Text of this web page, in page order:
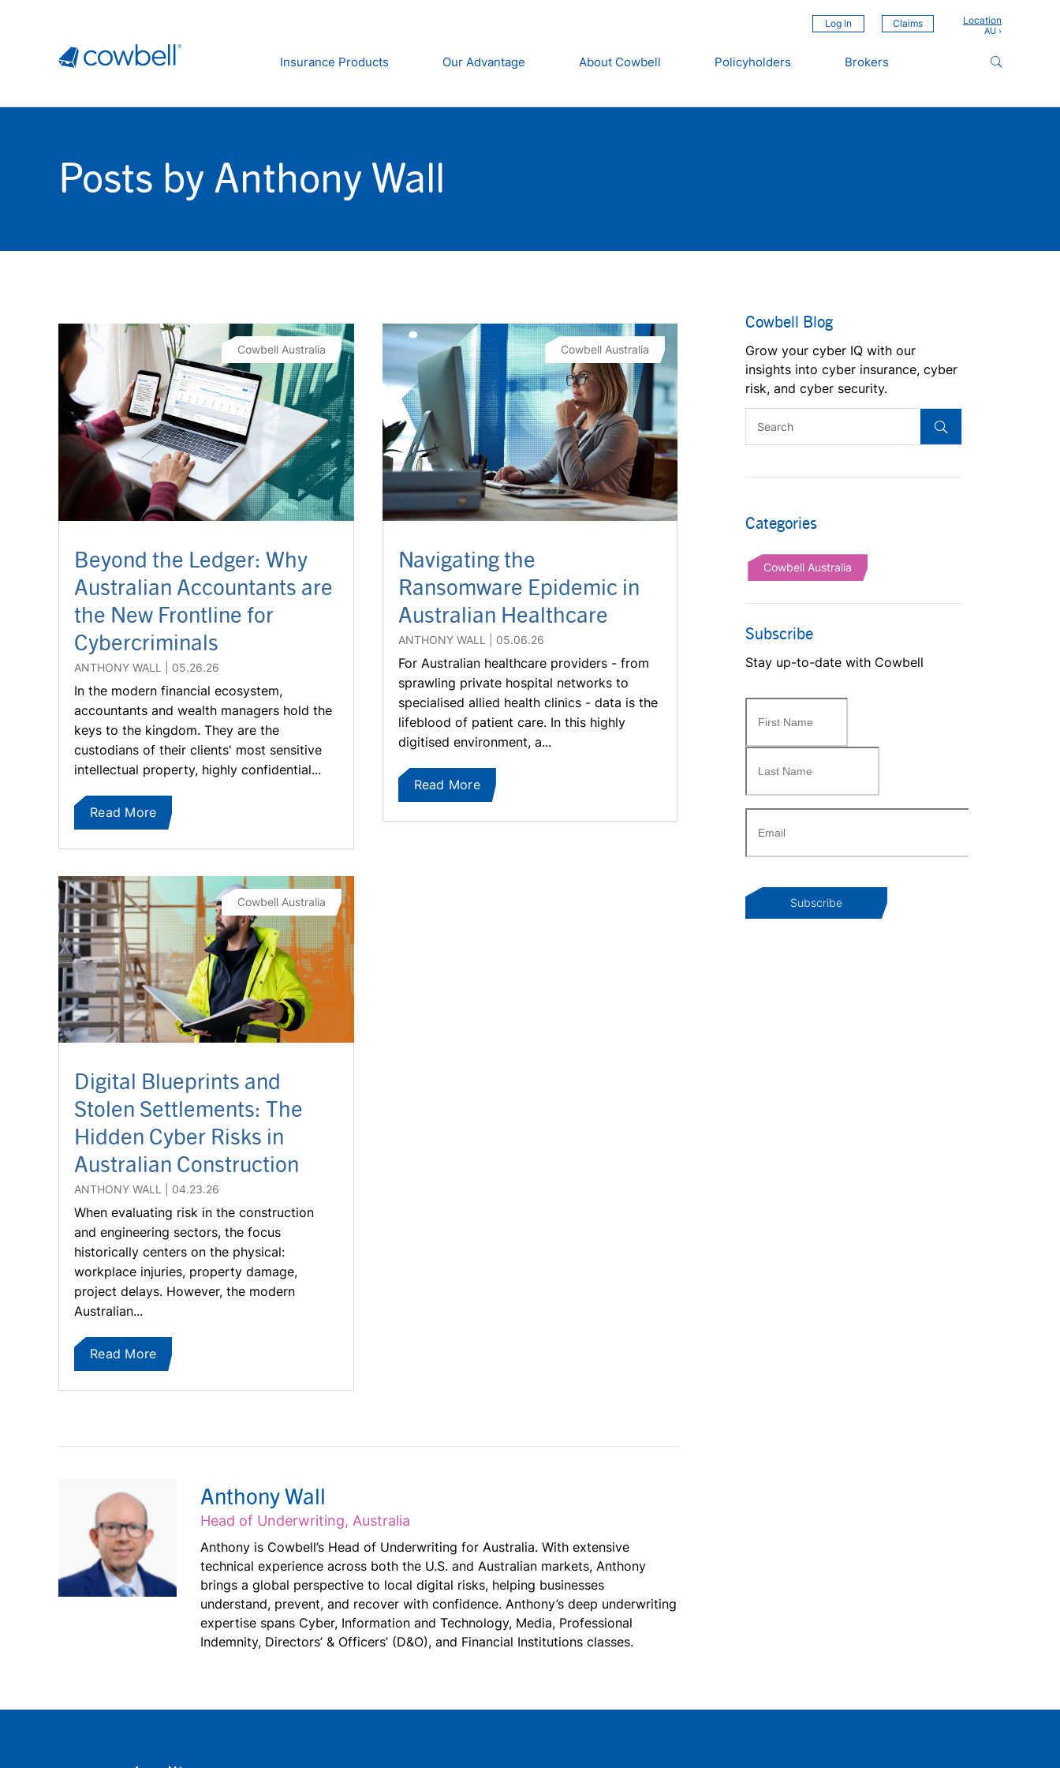
Log In Claims Location
Insurance Products Our Advantage About Cowbell Policyholders Brokers
Posts by Anthony Wall
Beyond the Ledger: Why
Australian Accountants are
the New Frontline for
Cybercriminals
ANTHONY WALL 05.26.26
Cowbell Australia
In the modern financial ecosystem,
accountants and wealth managers hold the
keys to the kingdom. They are the
custodians of their clients' most sensitive
intellectual property, highly confidential...
Read More
Digital Blueprints and
Stolen Settlements: The
Hidden Cyber Risks in
Australian Construction
ANTHONY WALL 04.23.26
Cowbell Australia
When evaluating risk in the construction
and engineering sectors, the focus
historically centers on the physical:
workplace injuries, property damage,
project delays. However, the modern
Australian...
Read More
Navigating the
Ransomware Epidemic in
Australian Healthcare
ANTHONY WALL 05.06.26
Cowbell Australia
For Australian healthcare providers - from
sprawling private hospital networks to
specialised allied health clinics - data is the
lifeblood of patient care. In this highly
digitised environment, a...
Read More
Anthony Wall
Head of Underwriting, Australia
Anthony is Cowbell’s Head of Underwriting for Australia. With extensive
technical experience across both the U.S. and Australian markets, Anthony
brings a global perspective to local digital risks, helping businesses
understand, prevent, and recover with confidence. Anthony’s deep underwriting
expertise spans Cyber, Information and Technology, Media, Professional
Indemnity, Directors’ & Officers’ (D&O), and Financial Institutions classes.
Cowbell Blog
Grow your cyber IQ with our
insights into cyber insurance, cyber
risk, and cyber security.
Categories
Cowbell Australia
Subscribe
Stay up-to-date with Cowbell